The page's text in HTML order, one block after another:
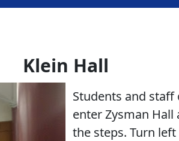
Klein Hall
Students and staff
enter Zysman
the steps. Turn